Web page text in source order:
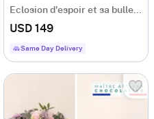
Eclosion d'espoir et sa bulle d'eau
USD 149
Same Day Delivery